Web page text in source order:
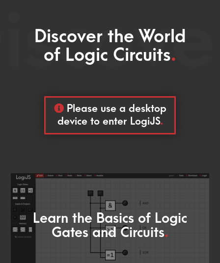
Discover the World
of Logic Circuits.
Please use a desktop
device to enter LogiJS.
Learn the Basics of Logic
Gates and Circuits.